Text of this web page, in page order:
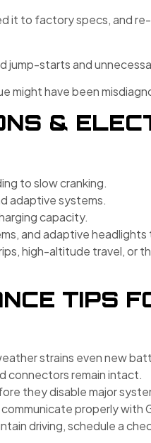
it to factory specs, and
jump-starts and
might have been
&
to slow cranking.
adaptive systems.
capacity.
and adaptive
high-altitude travel, or
TIPS
strains even new
connectors remain intact.
they disable major
properly with
driving, schedule a